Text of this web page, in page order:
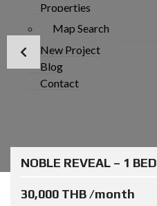
Properties
Map Search
New Project
Blog
Contact
NOBLE REVEAL – 1 BED
30,000 THB /month